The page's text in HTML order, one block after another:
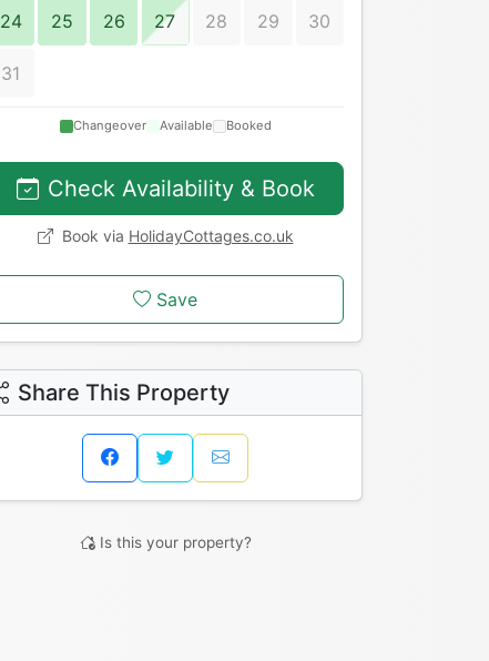
24 25 26 27 28 29 30
31
Changeover Available Booked
Check Availability & Book
Book via HolidayCottages.co.uk
Save
Share This Property
Is this your property?